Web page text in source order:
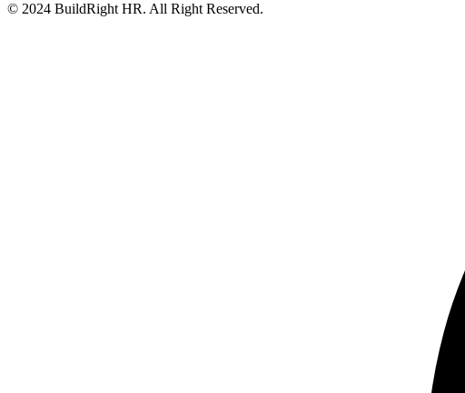
© 2024 BuildRight HR. All Right Reserved.